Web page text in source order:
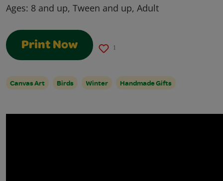
Ages: 8 and up, Tween and up, Adult
Print Now 1
Canvas Art Birds Winter Handmade Gifts